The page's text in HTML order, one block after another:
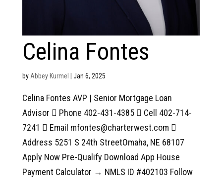
Celina Fontes
byAbbey Kurmel Jan 6, 2025
Celina Fontes AVP | Senior Mortgage Loan
Advisor  Phone 402-431-4385  Cell 402-714-
7241  Email mfontes@charterwest.com 
Address 5251 S 24th StreetOmaha, NE 68107
Apply Now Pre-Qualify Download App House
Payment Calculator → NMLS ID #402103 Follow